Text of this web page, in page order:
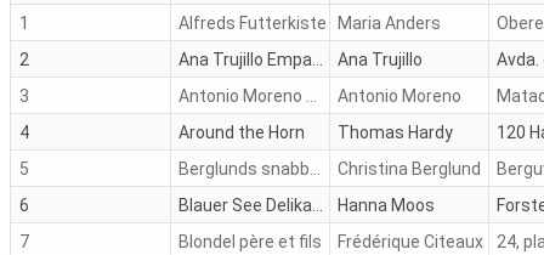
1 Alfreds Futterkiste Maria Anders
2
Ana Trujillo
3
Antonio Moreno
4
Around the Horn Thomas Hardy
120
5
Christina Berglund
6
Hanna Moos
7
Blondel père et fils Frédérique Citeaux
24,